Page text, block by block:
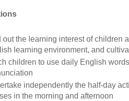
out the learning interest of children
learning environment, and
children to use daily English
independently the half-day
in the morning and afternoon